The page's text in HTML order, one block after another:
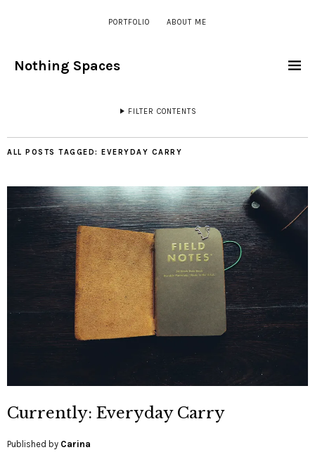
PORTFOLIO ABOUT ME
Nothing Spaces
FILTER CONTENTS
ALL POSTS TAGGED: EVERYDAY CARRY
Currently: Everyday Carry
Published by Carina